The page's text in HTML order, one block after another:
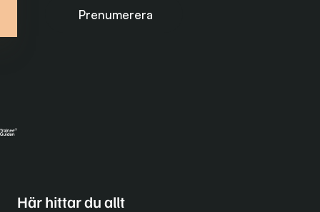
Här hittar du allt